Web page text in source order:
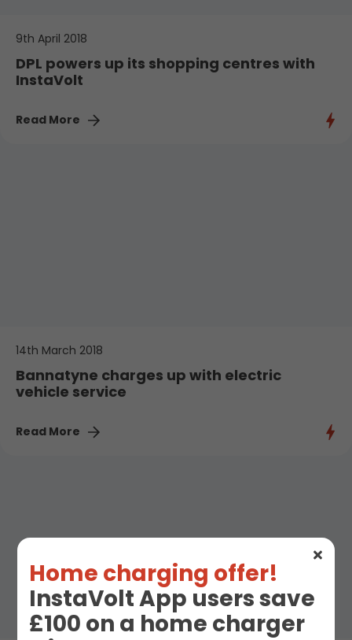
Home charging offer!
InstaVolt App users save
£100 on a home charger
9th April 2018
DPL powers up its shopping centres with
InstaVolt
Read More
14th March 2018
Bannatyne charges up with electric
vehicle service
Read More